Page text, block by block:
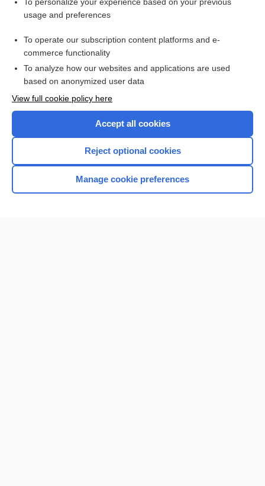
daratumumab
elotuzumab
Enjoying Nursing Central?
Purchase a subscription
usage and preferences
To operate our subscription content platforms and e-
commerce functionality
To analyze how our websites and applications are used
based on anonymized user data
View full cookie policy here
Accept all cookies
Reject optional cookies
Manage cookie preferences